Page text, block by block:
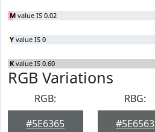
M value IS 0.02
Y value IS 0
K value IS 0.60
RGB Variations
RGB:
#5E6365
RBG:
#5E6563